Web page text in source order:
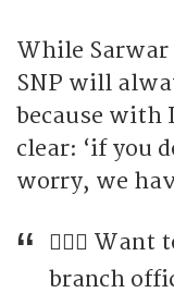
While
SNP will
because with
clear: ‘if you
worry, we
🤷🏼‍♂️
branch